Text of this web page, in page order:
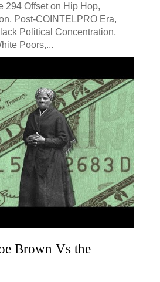
294 Offset on Hip Hop,
Post-COINTELPRO Era,
Political Concentration,
Poors,...
Brown Vs the